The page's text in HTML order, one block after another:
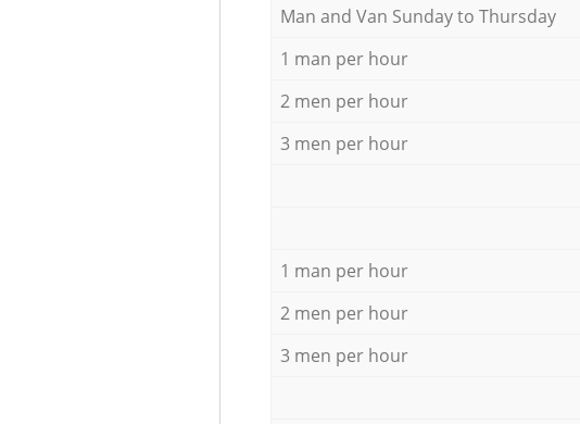
Мan аnd Van Sunday to Thursday
1 man per hour
2 men per hour
3 men per hour
1 man per hour
2 men per hour
3 men per hour